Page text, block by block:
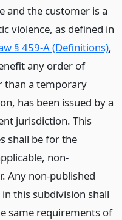
and the customer is a
violence, as defined in
§ 459-A (Definitions),
any order of
than a temporary
has been issued by a
jurisdiction. This
shall be for the
non-
Any non-published
this subdivision shall
same requirements of